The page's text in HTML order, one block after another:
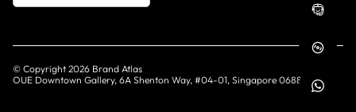
© Copyright 2026 Brand Atlas
OUE Downtown Gallery, 6A Shenton Way, #04-01, Singapore 068815